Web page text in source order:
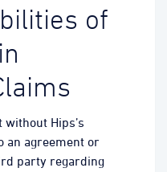
of
without Hips’s
an agreement or
party regarding